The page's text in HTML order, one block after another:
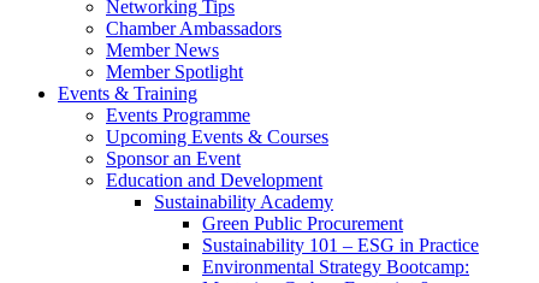
Networking Tips
Chamber Ambassadors
Member News
Member Spotlight
Events & Training
Events Programme
Upcoming Events & Courses
Sponsor an Event
Education and Development
Sustainability Academy
Green Public Procurement
Sustainability 101 – ESG in Practice
Environmental Strategy Bootcamp: